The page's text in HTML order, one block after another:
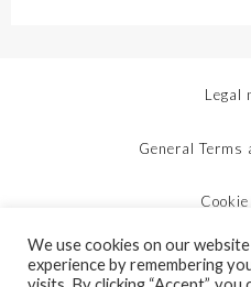
Legal
General Terms
Protection of
We use cookies on our
experience by remembering